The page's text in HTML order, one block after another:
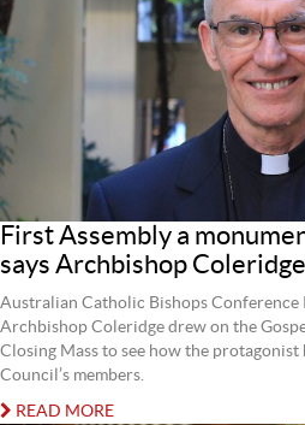
First Assembly a
says Archbishop Coleridge
Australian Catholic Bishops Conference
Archbishop Coleridge drew on the
Closing Mass to see how the
Council’s members.
READ MORE